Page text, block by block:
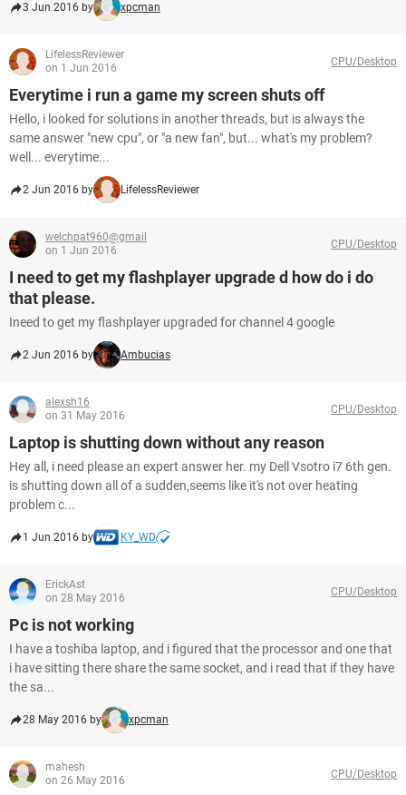
3 Jun 2016 by xpcman
LifelessReviewer
on 1 Jun 2016
CPU/Desktop
Everytime i run a game my screen shuts off
Hello, i looked for solutions in another threads, but is always the
same answer "new cpu", or "a new fan", but... what's my problem?
well... everytime...
2 Jun 2016 by LifelessReviewer
welchpat960@gmail
on 1 Jun 2016
CPU/Desktop
I need to get my flashplayer upgrade d how do i do
that please.
Ineed to get my flashplayer upgraded for channel 4 google
2 Jun 2016 by Ambucias
alexsh16
on 31 May 2016
CPU/Desktop
Laptop is shutting down without any reason
Hey all, i need please an expert answer her. my Dell Vsotro i7 6th gen.
is shutting down all of a sudden,seems like it's not over heating
problem c...
1 Jun 2016 by KY_WD
ErickAst
on 28 May 2016
CPU/Desktop
Pc is not working
I have a toshiba laptop, and i figured that the processor and one that
i have sitting there share the same socket, and i read that if they have
the sa...
28 May 2016 by xpcman
mahesh
on 26 May 2016
CPU/Desktop